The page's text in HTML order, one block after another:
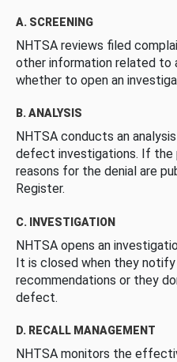
A. SCREENING
NHTSA reviews filed
other information related
whether to open an
B. ANALYSIS
NHTSA conducts an
defect investigations. If the
reasons for the denial are
Register.
C. INVESTIGATION
NHTSA opens an
It is closed when they
recommendations or they
defect.
D. RECALL MANAGEMENT
NHTSA monitors the